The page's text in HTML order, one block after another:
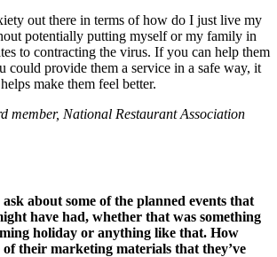
out there in terms of how do I just live my
potentially putting myself or my family in
to contracting the virus. If you can help them
could provide them a service in a safe way, it
helps make them feel better.
member, National Restaurant Association
about some of the planned events that
have had, whether that was something
holiday or anything like that. How
their marketing materials that they’ve